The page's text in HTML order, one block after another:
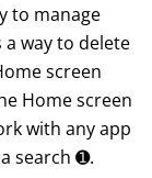
to manage
a way to delete
screen
Home screen
with any app
search ➊.